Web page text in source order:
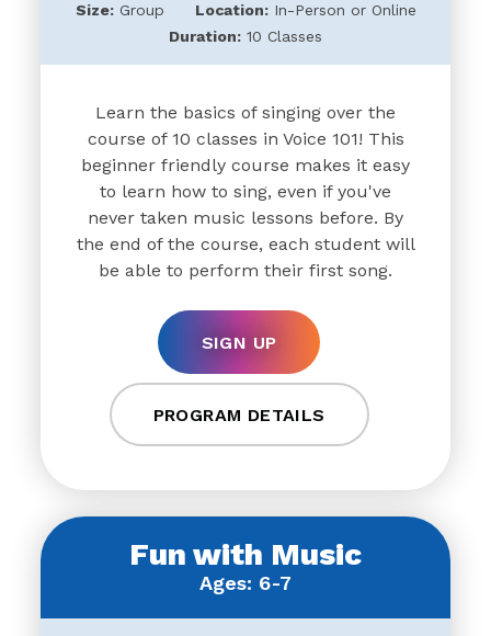
Size:Group Location:In-Person or Online
Duration: 10 Classes
Learn the basics of singing over the
course of 10 classes in Voice 101! This
beginner friendly course makes it easy
to learn how to sing, even if you've
never taken music lessons before. By
the end of the course, each student will
be able to perform their first song.
SIGN UP
PROGRAM DETAILS
Fun with Music
Ages: 6-7